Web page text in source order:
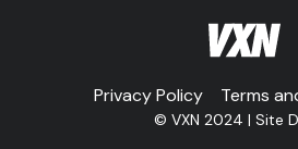
Privacy Policy Terms
© VXN 2024 | Site